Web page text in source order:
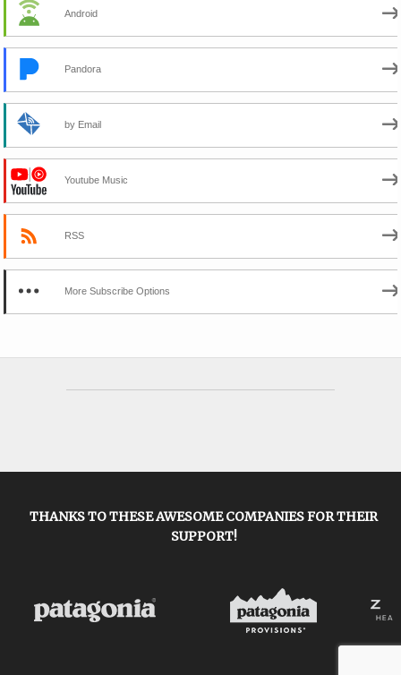
Android
Pandora
by Email
Youtube Music
RSS
More Subscribe Options
THANKS TO THESE AWESOME COMPANIES FOR THEIR
SUPPORT!